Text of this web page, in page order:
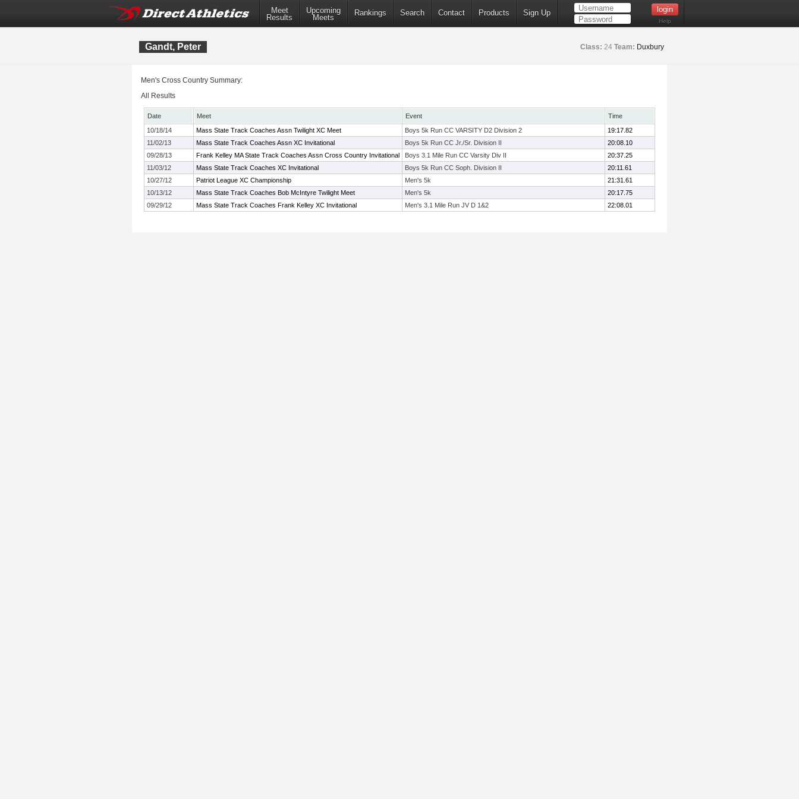
Meet
Results
Upcoming
Meets
Rankings Search Contact Products Sign Up
Help
Gandt, Peter Class: 24 Team: Duxbury
Men's Cross Country Summary:
All Results
Date Meet Event
Time
10/18/14
Mass State Track Coaches Assn Twilight XC Meet Boys 5k Run CC VARSITY D2 Division 2
19:17.82
11/02/13
Mass State Track Coaches Assn XC Invitational Boys 5k Run CC Jr./Sr. Division II
20:08.10
09/28/13
Frank Kelley MA State Track Coaches Assn Cross Country Invitational Boys 3.1 Mile Run CC Varsity Div II
20:37.25
11/03/12
Mass State Track Coaches XC Invitational Boys 5k Run CC Soph. Division II
20:11.61
10/27/12
Patriot League XC Championship Men's 5k
21:31.61
10/13/12
Mass State Track Coaches Bob McIntyre Twilight Meet Men's 5k
20:17.75
09/29/12
Mass State Track Coaches Frank Kelley XC Invitational Men's 3.1 Mile Run JV D 1&2 22:08.01